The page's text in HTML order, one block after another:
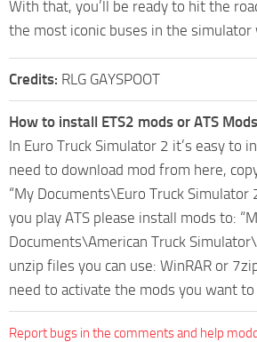
With that, you’ll be ready to hit the
the most iconic buses in the simulator
Credits: RLG GAYSPOOT
How to install ETS2 mods or ATS Mods
In Euro Truck Simulator 2 it’s easy to
need to download mod from here,
“My Documents\Euro Truck
you play ATS please install mods to:
Documents\American Truck
unzip files you can use: WinRAR or
need to activate the mods you want to
Report bugs in the comments and help